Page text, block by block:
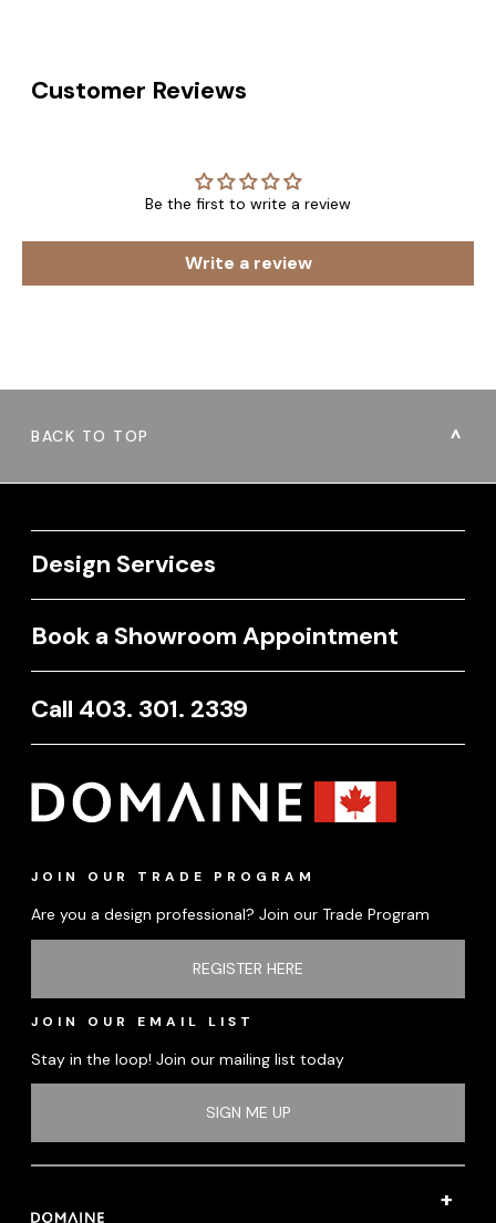
Customer Reviews
Be the first to write a review
Write a review
BACK TO TOP
Design Services
Book a Showroom Appointment
Call 403. 301. 2339
JOIN OUR TRADE PROGRAM
Are you a design professional? Join our Trade Program
REGISTER HERE
JOIN OUR EMAIL LIST
Stay in the loop! Join our mailing list today
SIGN ME UP